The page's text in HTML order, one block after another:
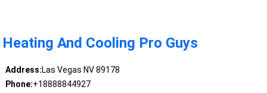
Heating And Cooling Pro Guys
Address:Las Vegas NV 89178
Phone:+18888844927